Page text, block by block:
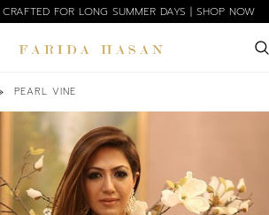
FOR LONG SUMMER DAYS | SHOP NOW
PEARL VINE